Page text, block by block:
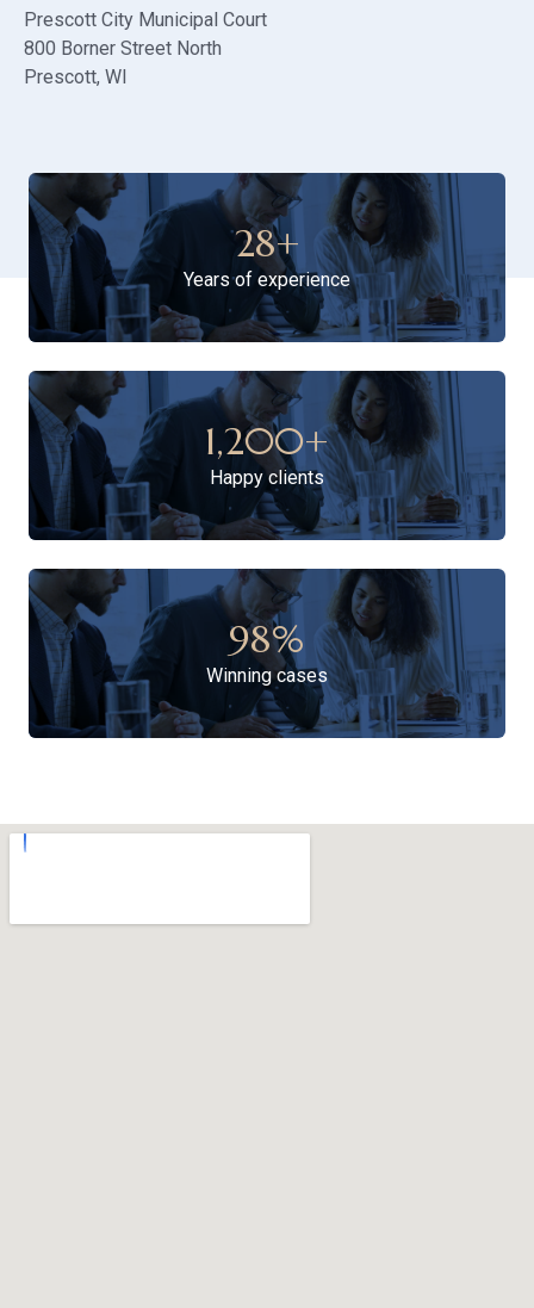
Prescott City Municipal Court
800 Borner Street North
Prescott, WI
Years of experience
28+
Happy clients
1,200+
Winning cases
98%